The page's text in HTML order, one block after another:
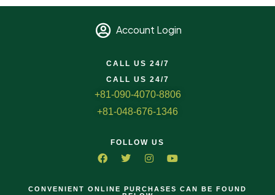
Account Login
CALL US 24/7
CALL US 24/7
+81-090-4070-8806
+81-048-676-1346
FOLLOW US
CONVENIENT ONLINE PURCHASES CAN BE FOUND